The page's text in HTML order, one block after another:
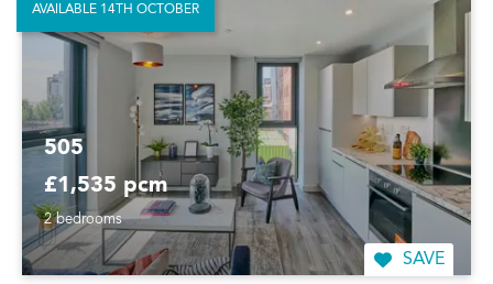
505
£1,535 pcm
2 bedrooms
SAVE
AVAILABLE 14TH OCTOBER